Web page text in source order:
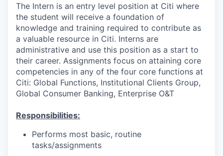
The Intern is an entry level position at Citi where
the student will receive a foundation of
knowledge and training required to contribute as
a valuable resource in Citi. Interns are
administrative and use this position as a start to
their career. Assignments focus on attaining core
competencies in any of the four core functions at
Citi: Global Functions, Institutional Clients Group,
Global Consumer Banking, Enterprise O&T
Responsibilities:
Performs most basic, routine
tasks/assignments